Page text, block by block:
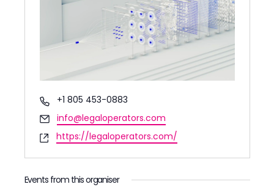
Phone
+1 805 453-0883
Email
info@legaloperators.com
Website
https://legaloperators.com/
Events from this organiser